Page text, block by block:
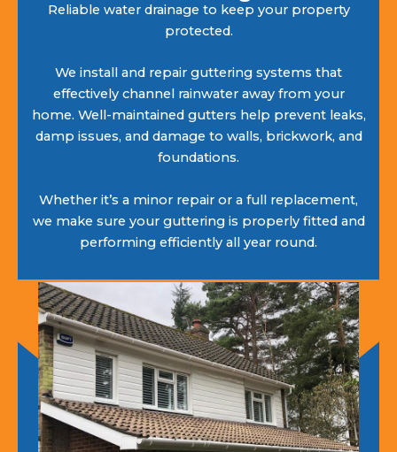
Reliable water drainage to keep your property
protected.
We install and repair guttering systems that
effectively channel rainwater away from your
home. Well-maintained gutters help prevent leaks,
damp issues, and damage to walls, brickwork, and
foundations.
Whether it’s a minor repair or a full replacement,
we make sure your guttering is properly fitted and
performing efficiently all year round.